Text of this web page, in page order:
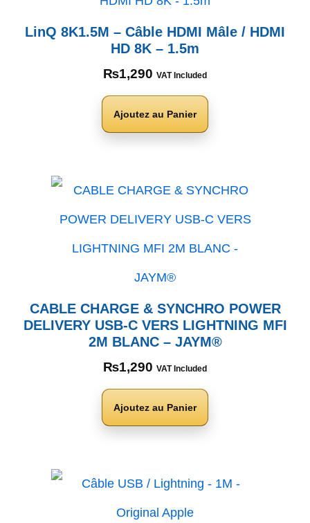
LinQ 8K1.5M – Câble HDMI Mâle / HDMI
HD 8K – 1.5m
₨1,290 VAT Included
Ajoutez au Panier
CABLE CHARGE & SYNCHRO POWER
DELIVERY USB-C VERS LIGHTNING MFI
2M BLANC – JAYM®
₨1,290 VAT Included
Ajoutez au Panier